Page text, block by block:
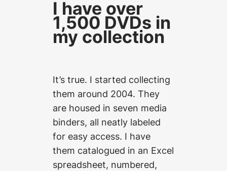
I have over
1,500 DVDs in
my collection
It’s true. I started collecting
them around 2004. They
are housed in seven media
binders, all neatly labeled
for easy access. I have
them catalogued in an Excel
spreadsheet, numbered,